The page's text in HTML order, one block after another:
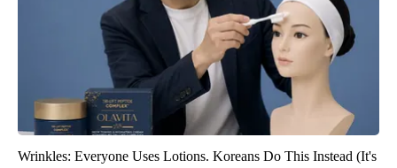
Wrinkles: Everyone Uses Lotions. Koreans Do This Instead (It's